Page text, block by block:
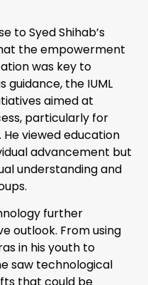
to Syed Shihab’s
the empowerment
was key to
guidance, the IUML
aimed at
particularly for
viewed education
advancement but
understanding and
further
outlook. From using
in his youth to
saw technological